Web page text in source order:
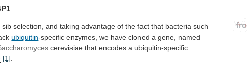
sib selection, and taking advantage of the fact that bacteria such
ubiquitin-specific enzymes, we have cloned a gene, named
cerevisiae that encodes a ubiquitin-specific
[1]